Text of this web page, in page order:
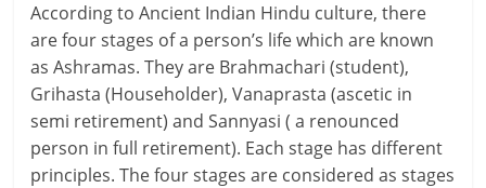
S
m
a
r
According to Ancient Indian Hindu culture, there
are four stages of a person’s life which are known
as Ashramas. They are Brahmachari (student),
Grihasta (Householder), Vanaprasta (ascetic in
semi retirement) and Sannyasi ( a renounced
person in full retirement). Each stage has different
principles. The four stages are considered as stages